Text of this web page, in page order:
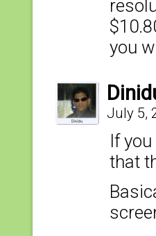
you
July 5,
If
that